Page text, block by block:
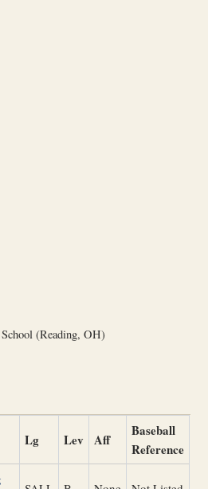
(Reading, OH)
Lg Lev Aff
Baseball
Reference